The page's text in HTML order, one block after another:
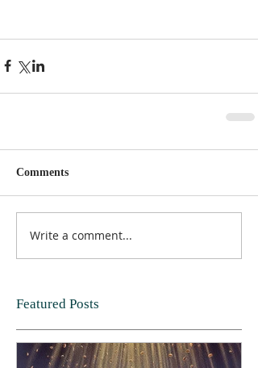
Comments
Write a comment...
Featured Posts